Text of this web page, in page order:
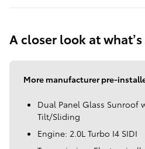
A closer look at
More manufacturer pre-
Dual Panel Glass Sunroof
Tilt/Sliding
Engine: 2.0L Turbo I4 SIDI